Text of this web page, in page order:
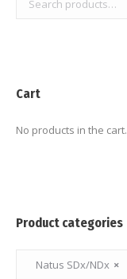
Cart
No products in the cart.
Product categories
×
Natus SDx/NDx